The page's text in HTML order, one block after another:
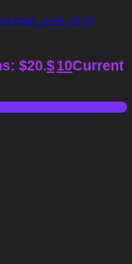
$20.$10Current